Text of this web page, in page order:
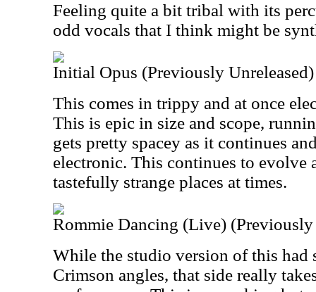
Feeling quite a bit tribal with its
odd vocals that I think might be
Initial Opus (Previously Unreleased)
This comes in trippy and at once
This is epic in size and scope,
gets pretty spacey as it continues
electronic. This continues to evolve
tastefully strange places at times.
Rommie Dancing (Live) (Previously
While the studio version of this had
Crimson angles, that side really